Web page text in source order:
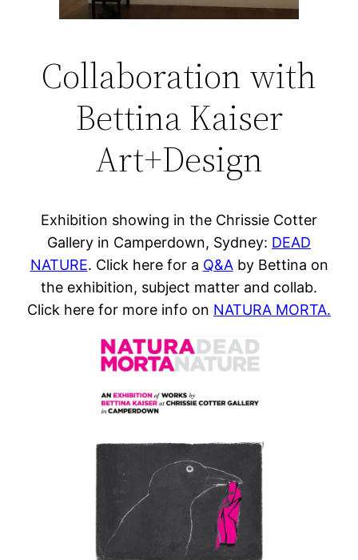
Collaboration with
Bettina Kaiser
Art+Design
Exhibition showing in the Chrissie Cotter
Gallery in Camperdown, Sydney: DEAD
NATURE. Click here for a Q&Aby Bettina on
the exhibition, subject matter and collab.
Click here for more info on NATURA MORTA.